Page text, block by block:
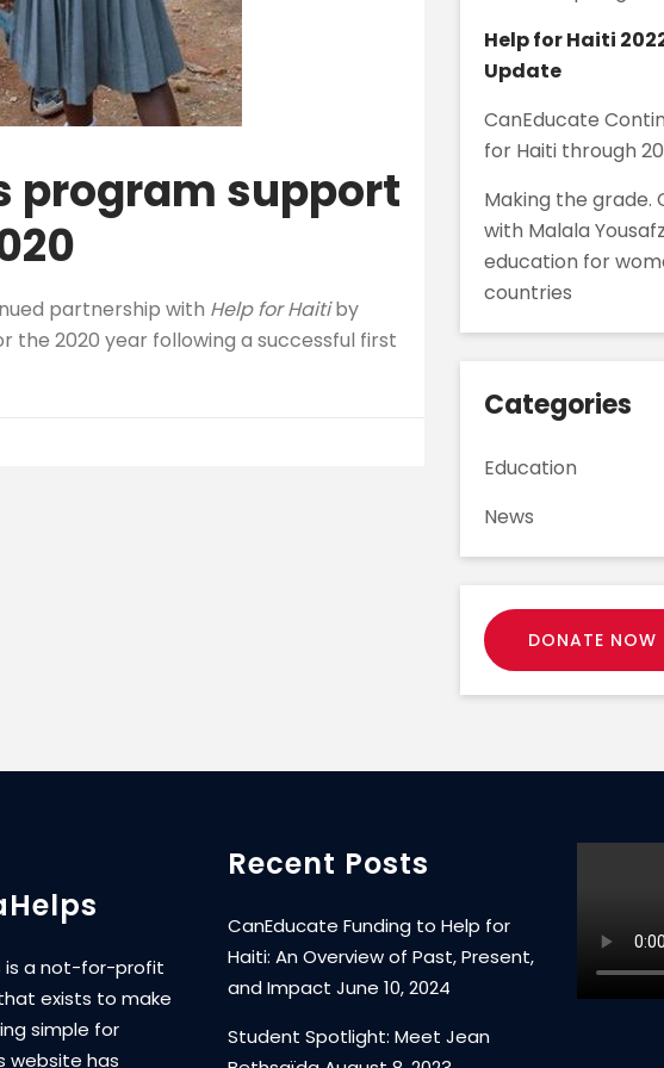
program support
partnership with Help for Haitiby
the 2020 year following a successful first
Help for Haiti
Update
CanEducate
for Haiti through
Making the grade.
with Malala
education for
countries
Categories
Education
News
DONATE NOW
is a not-for-profit
exists to make
simple for
website has
Recent Posts
CanEducate Funding to Help for
Haiti: An Overview of Past, Present,
and Impact June 10, 2024
Student Spotlight: Meet Jean